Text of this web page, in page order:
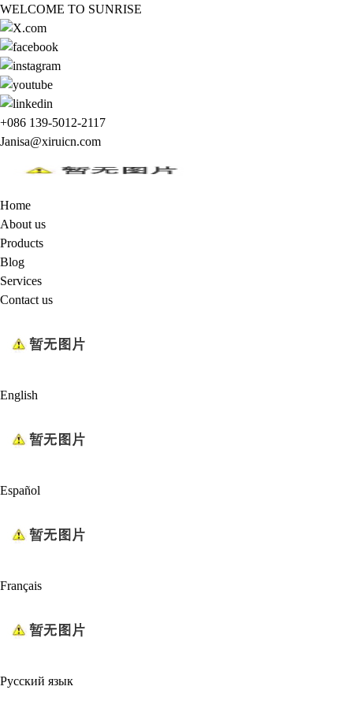
WELCOME TO SUNRISE
+086 139-5012-2117
Janisa@xiruicn.com
Home
About us
Products
Blog
Services
Contact us
English
Español
Français
Русский язык